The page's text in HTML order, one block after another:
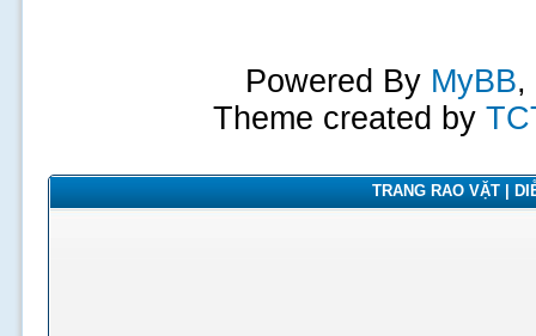
Powered By MyBB,
Theme created by
TRANG RAO VẶT |